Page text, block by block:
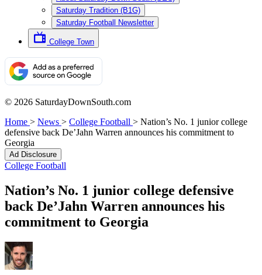
Saturday Tradition (B1G)
Saturday Football Newsletter
College Town
© 2026 SaturdayDownSouth.com
Home > News > College Football > Nation’s No. 1 junior college
defensive back De’Jahn Warren announces his commitment to
Georgia
Ad Disclosure
College Football
Nation’s No. 1 junior college defensive
back De’Jahn Warren announces his
commitment to Georgia